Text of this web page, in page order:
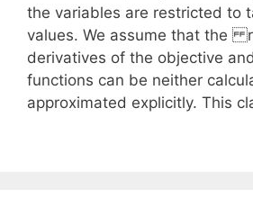
the variables are restricted to
values. We assume that the
derivatives of the objective
functions can be neither
approximated explicitly. This